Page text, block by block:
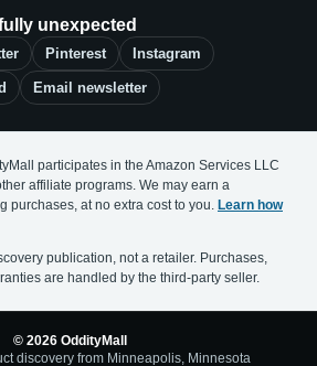
unexpected
Pinterest Instagram
Email newsletter
participates in the Amazon Services LLC
affiliate programs. We may earn a
purchases, at no extra cost to you. Learn how
publication, not a retailer. Purchases,
are handled by the third-party seller.
© 2026 OddityMall
discovery from Minneapolis, Minnesota